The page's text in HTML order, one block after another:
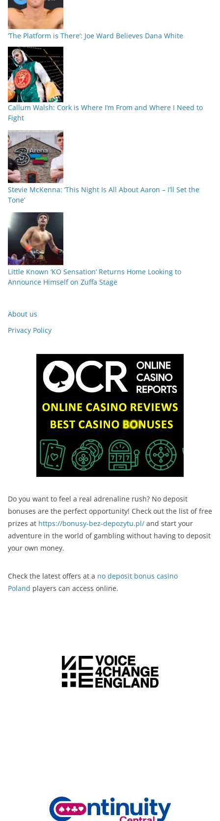
‘The Platform is There’: Joe Ward Believes Dana White
Callum Walsh: Cork is Where I’m From and Where I Need to
Fight
Stevie McKenna: ‘This Night Is All About Aaron – I’ll Set the
Tone’
Little Known ‘KO Sensation’ Returns Home Looking to
Announce Himself on Zuffa Stage
About us
Privacy Policy
Do you want to feel a real adrenaline rush? No deposit
bonuses are the perfect opportunity! Check out the list of free
prizes at https://bonusy-bez-depozytu.pl/ and start your
adventure in the world of gambling without having to deposit
your own money.
Check the latest offers at a no deposit bonus casino
Poland players can access online.